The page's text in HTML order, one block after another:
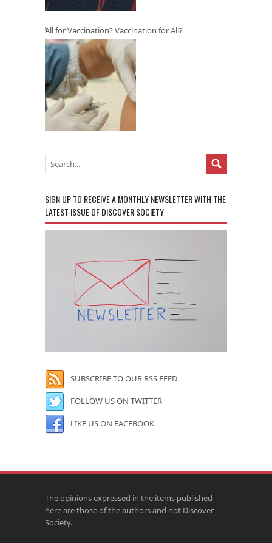
All for Vaccination? Vaccination for All?
SIGN UP TO RECEIVE A MONTHLY NEWSLETTER WITH THE
LATEST ISSUE OF DISCOVER SOCIETY
SUBSCRIBE TO OUR RSS FEED
FOLLOW US ON TWITTER
LIKE US ON FACEBOOK
The opinions expressed in the items published
here are those of the authors and not Discover
Society.